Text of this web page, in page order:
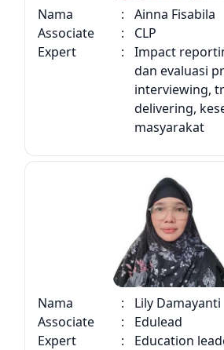
Nama :
Ainna Fisabila
Associate
:
CLP
Expert
:
Impact
dan evaluasi
interviewing,
delivering,
masyarakat
Nama :
Lily Damayanti
Associate
:
Edulead
Expert
:
Education